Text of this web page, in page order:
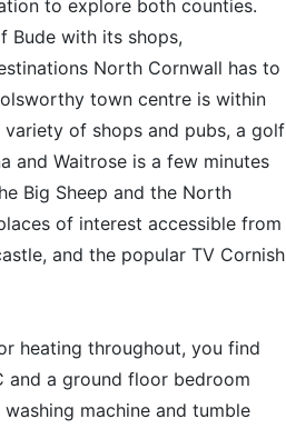
to explore both counties.
Bude with its shops,
North Cornwall has to
town centre is within
variety of shops and pubs, a golf
and Waitrose is a few minutes
Big Sheep and the North
of interest accessible from
and the popular TV Cornish
heating throughout, you find
and a ground floor bedroom
machine and tumble